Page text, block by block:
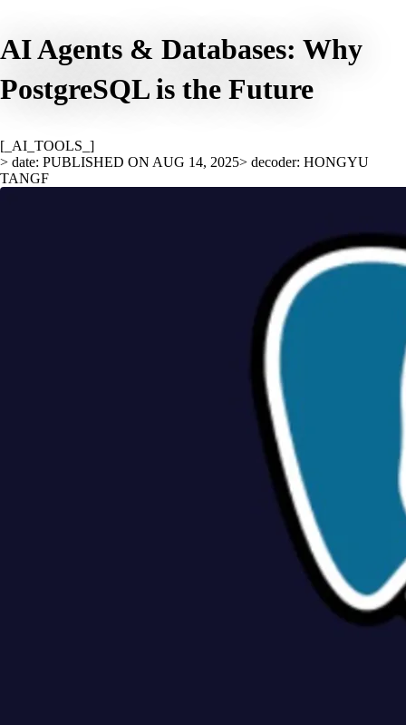
AI Agents & Databases: Why
PostgreSQL is the Future
[_AI_TOOLS_]
> date: PUBLISHED ON AUG 14, 2025> decoder: HONGYU
TANGF